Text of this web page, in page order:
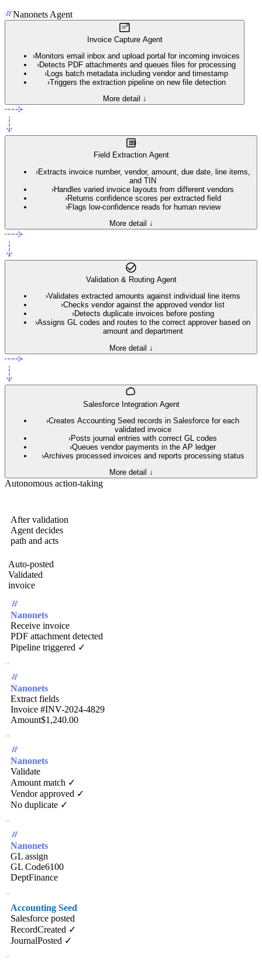
Nanonets Agent
Invoice Capture Agent
›Monitors email inbox and upload portal for incoming invoices
›Detects PDF attachments and queues files for processing
› Logs batch metadata including vendor and timestamp
›Triggers the extraction pipeline on new file detection
More detail ↓
Field Extraction Agent
›Extracts invoice number, vendor, amount, due date, line items,
and TIN
›Handles varied invoice layouts from different vendors
›Returns confidence scores per extracted field
›Flags low-confidence reads for human review
More detail ↓
Validation & Routing Agent
›Validates extracted amounts against individual line items
›Checks vendor against the approved vendor list
›Detects duplicate invoices before posting
›Assigns GL codes and routes to the correct approver based on
amount and department
More detail ↓
Salesforce Integration Agent
›Creates Accounting Seed records in Salesforce for each
validated invoice
›Posts journal entries with correct GL codes
›Queues vendor payments in the AP ledger
›Archives processed invoices and reports processing status
More detail ↓
Autonomous action-taking
After validation
Agent decides
path and acts
Auto-posted
Validated
invoice
Nanonets
Receive invoice
PDF attachment detected
Pipeline triggered ✓
Nanonets
Extract fields
Invoice #INV-2024-4829
Amount$1,240.00
Nanonets
Validate
Amount match ✓
Vendor approved ✓
No duplicate ✓
Nanonets
GL assign
GL Code6100
DeptFinance
Accounting Seed
Salesforce posted
RecordCreated ✓
JournalPosted ✓